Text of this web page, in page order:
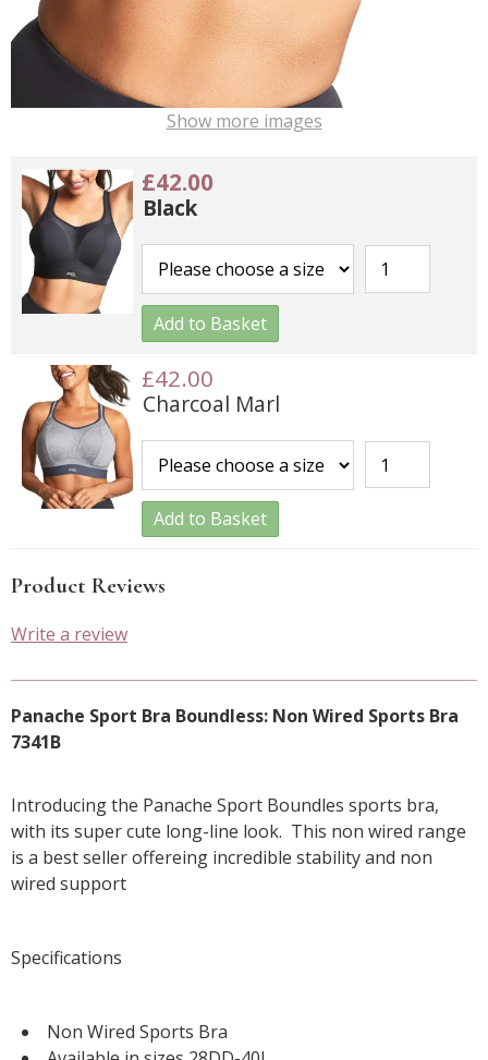
Show more images
£42.00
Black
Add to Basket
£42.00
Charcoal Marl
Add to Basket
Product Reviews
Write a review
Panache Sport Bra Boundless: Non Wired Sports Bra
7341B
Introducing the Panache Sport Boundles sports bra,
with its super cute long-line look. This non wired range
is a best seller offereing incredible stability and non
wired support
Specifications
Non Wired Sports Bra